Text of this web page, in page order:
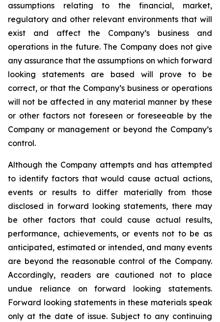
assumptions relating to the financial, market,
regulatory and other relevant environments that will
exist and affect the Company’s business and
operations in the future. The Company does not give
any assurance that the assumptions on which forward
looking statements are based will prove to be
correct, or that the Company’s business or operations
will not be affected in any material manner by these
or other factors not foreseen or foreseeable by the
Company or management or beyond the Company’s
control.
Although the Company attempts and has attempted
to identify factors that would cause actual actions,
events or results to differ materially from those
disclosed in forward looking statements, there may
be other factors that could cause actual results,
performance, achievements, or events not to be as
anticipated, estimated or intended, and many events
are beyond the reasonable control of the Company.
Accordingly, readers are cautioned not to place
undue reliance on forward looking statements.
Forward looking statements in these materials speak
only at the date of issue. Subject to any continuing